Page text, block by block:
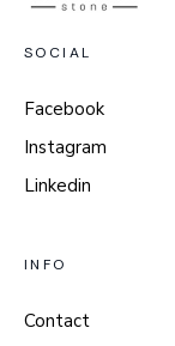
SOCIAL
Facebook
Instagram
Linkedin
INFO
Contact